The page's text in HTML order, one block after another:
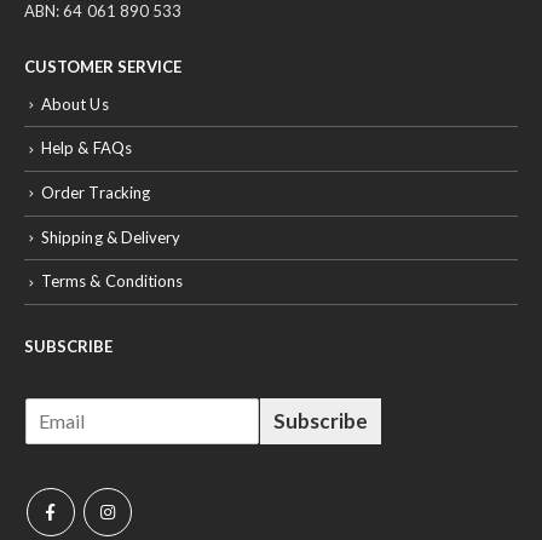
ABN: 64 061 890 533
CUSTOMER SERVICE
About Us
Help & FAQs
Order Tracking
Shipping & Delivery
Terms & Conditions
SUBSCRIBE
m
l
*
Subscribe